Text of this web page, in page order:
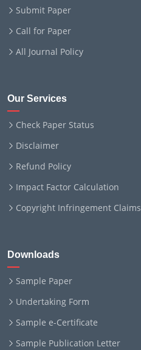
Submit Paper
Call for Paper
All Journal Policy
Our Services
Check Paper Status
Disclaimer
Refund Policy
Impact Factor Calculation
Copyright Infringement Claims
Downloads
Sample Paper
Undertaking Form
Sample e-Certificate
Sample Publication Letter